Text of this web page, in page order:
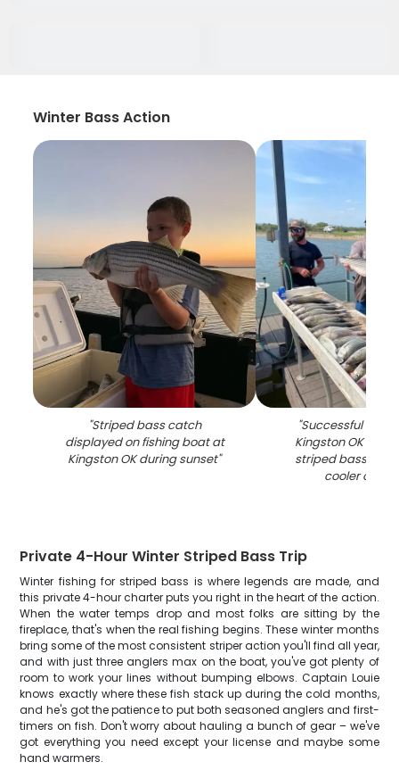
Winter Bass Action
"Striped bass catch
displayed on fishing boat at
Kingston OK during sunset"
"Successful
Kingston OK with
striped bass
cooler on
Private 4-Hour Winter Striped Bass Trip
Winter fishing for striped bass is where legends are made, and
this private 4-hour charter puts you right in the heart of the action.
When the water temps drop and most folks are sitting by the
fireplace, that's when the real fishing begins. These winter months
bring some of the most consistent striper action you'll find all year,
and with just three anglers max on the boat, you've got plenty of
room to work your lines without bumping elbows. Captain Louie
knows exactly where these fish stack up during the cold months,
and he's got the patience to put both seasoned anglers and first-
timers on fish. Don't worry about hauling a bunch of gear – we've
got everything you need except your license and maybe some
hand warmers.